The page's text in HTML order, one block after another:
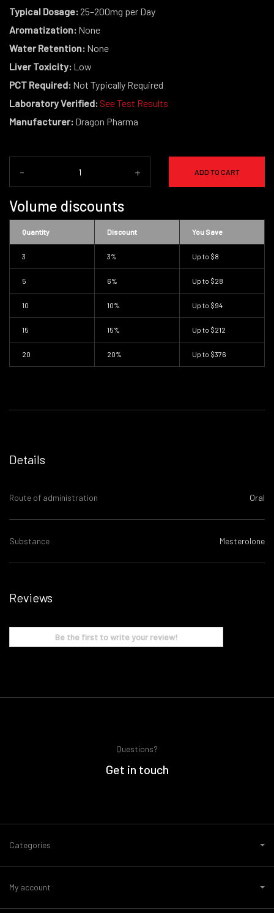
Typical Dosage: 25–200mg per Day
Aromatization: None
Water Retention: None
Liver Toxicity: Low
PCT Required: Not Typically Required
Laboratory Verified: See Test Results
Manufacturer: Dragon Pharma
- + ADD TO CART
Volume discounts
Quantity Discount You Save
3 3% Up to $8
5 6% Up to $28
10 10% Up to $94
15 15% Up to $212
20 20% Up to $376
Details
Route of administration Oral
Substance Mesterolone
Reviews
Be the first to write your review!
Questions?
Get in touch
Categories
My account